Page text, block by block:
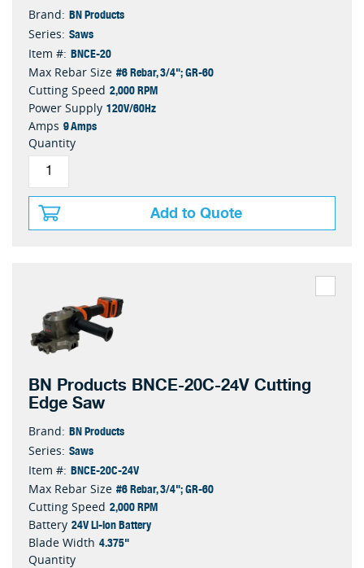
Brand: BN Products
Series: Saws
Item #: BNCE-20
Max Rebar Size #6 Rebar, 3/4"; GR-60
Cutting Speed 2,000 RPM
Power Supply 120V/60Hz
Amps 9 Amps
Quantity
Add to Quote
BN Products BNCE-20C-24V Cutting
Edge Saw
Brand: BN Products
Series: Saws
Item #: BNCE-20C-24V
Max Rebar Size #6 Rebar, 3/4"; GR-60
Cutting Speed 2,000 RPM
Battery 24V Li-ion Battery
Blade Width 4.375"
Quantity